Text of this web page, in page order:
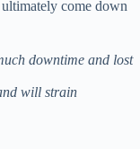
come down
downtime and lost
will strain